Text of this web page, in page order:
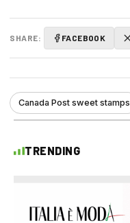
SHARE: FACEBOOK
Canada Post sweet stamps
TRENDING